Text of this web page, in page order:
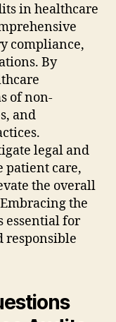
in healthcare
compliance,
By
of non-
and
legal and
patient care,
the overall
the
essential for
responsible